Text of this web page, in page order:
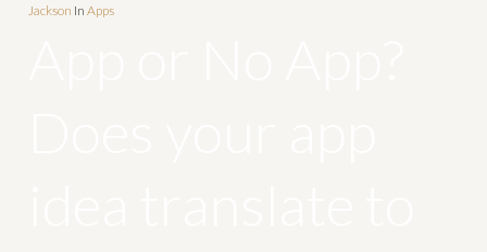
Jackson In Apps